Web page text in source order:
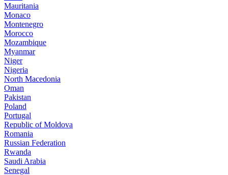
Mauritania
Monaco
Montenegro
Morocco
Mozambique
Myanmar
Niger
Nigeria
North Macedonia
Oman
Pakistan
Poland
Portugal
Republic of Moldova
Romania
Russian Federation
Rwanda
Saudi Arabia
Senegal